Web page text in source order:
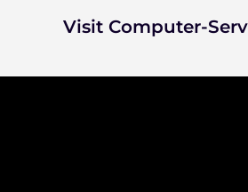
Visit Computer-